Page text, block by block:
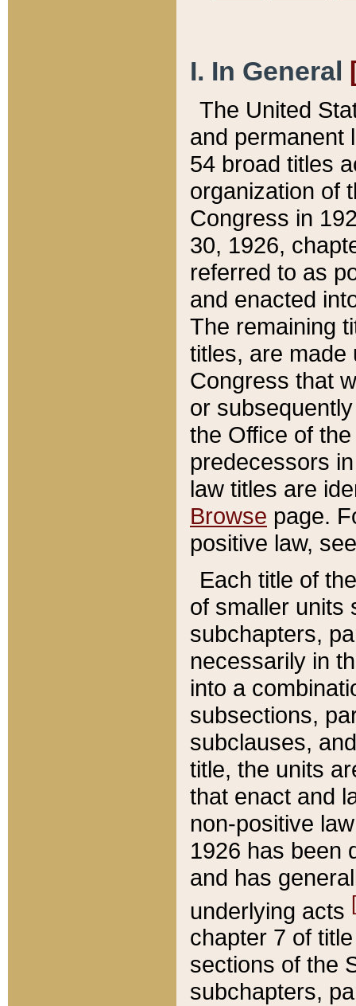
I. In General
The United
and permanent
54 broad titles
organization of
Congress in
30, 1926,
referred to as
and enacted
The remaining
titles, are made
Congress that
or
the Office of
predecessors
law titles are
Browse page.
positive law,
Each title of
of smaller units
subchapters,
necessarily in
into a
subsections,
subclauses,
title, the units
that enact and
non-positive
1926 has been
and has
underlying acts
chapter 7 of
sections of the
subchapters,